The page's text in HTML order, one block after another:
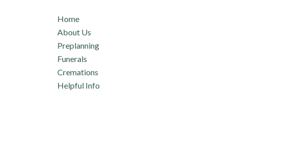
Home
About Us
Preplanning
Funerals
Cremations
Helpful Info